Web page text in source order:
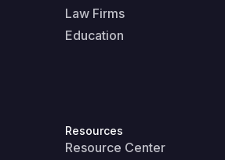
Law Firms
Education
Resources
Resource Center